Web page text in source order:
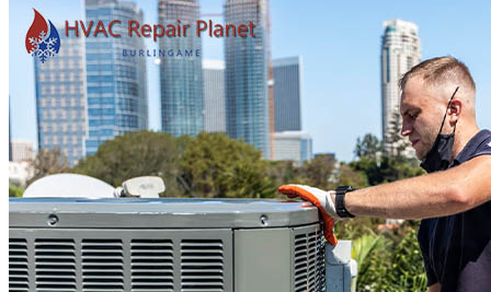
Services
Air Conditioning Services
Heating & Furnace Services
Thermostat Installation Services
Emergency HVAC Repairs
Blogs
Contact
Get A Quote